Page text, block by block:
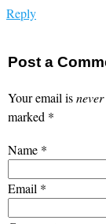
Reply
Post a
Your email isnever
marked *
Name *
Email *